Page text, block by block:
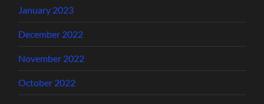
January 2023
December 2022
November 2022
October 2022